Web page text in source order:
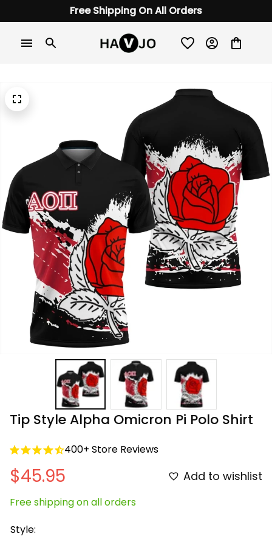
Free Shipping On All Orders
Tip Style Alpha Omicron Pi Polo Shirt
400+ Store Reviews
$45.95 Add to wishlist
Free shipping on all orders
Style: